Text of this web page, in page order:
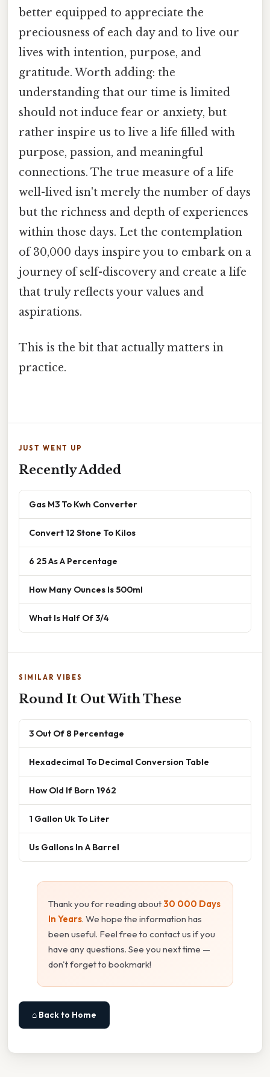
better equipped to appreciate the
preciousness of each day and to live our
lives with intention, purpose, and
gratitude. Worth adding: the
understanding that our time is limited
should not induce fear or anxiety, but
rather inspire us to live a life filled with
purpose, passion, and meaningful
connections. The true measure of a life
well-lived isn't merely the number of days
but the richness and depth of experiences
within those days. Let the contemplation
of 30,000 days inspire you to embark on a
journey of self-discovery and create a life
that truly reflects your values and
aspirations.
This is the bit that actually matters in
practice.
JUST WENT UP
Recently Added
Gas M3 To Kwh Converter
Convert 12 Stone To Kilos
6 25 As A Percentage
How Many Ounces Is 500ml
What Is Half Of 3/4
SIMILAR VIBES
Round It Out With These
3 Out Of 8 Percentage
Hexadecimal To Decimal Conversion Table
How Old If Born 1962
1 Gallon Uk To Liter
Us Gallons In A Barrel
Thank you for reading about30 000 Days
In Years. We hope the information has
been useful. Feel free to contact us if you
have any questions. See you next time —
don't forget to bookmark!
⌂ Back to Home